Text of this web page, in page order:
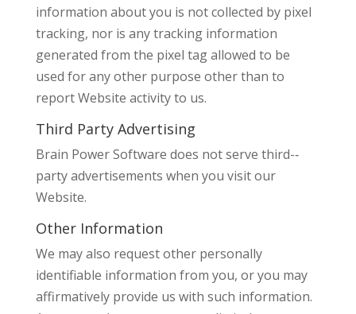
information about you is not collected by pixel
tracking, nor is any tracking information
generated from the pixel tag allowed to be
used for any other purpose other than to
report Website activity to us.
Third Party Advertising
Brain Power Software does not serve third-­‐
party advertisements when you visit our
Website.
Other Information
We may also request other personally
identifiable information from you, or you may
affirmatively provide us with such information.